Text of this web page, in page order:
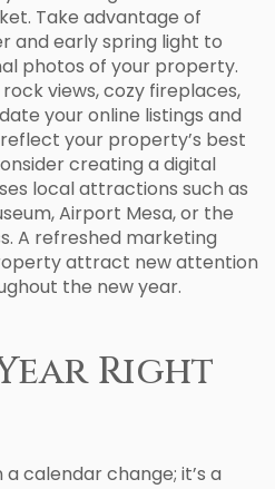
Take advantage of
and early spring light to
photos of your property.
views, cozy fireplaces,
your online listings and
your property’s best
creating a digital
local attractions such as
Airport Mesa, or the
A refreshed marketing
attract new attention
the new year.
Right
a calendar change; it’s a